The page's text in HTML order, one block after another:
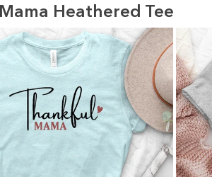
Heathered Tee